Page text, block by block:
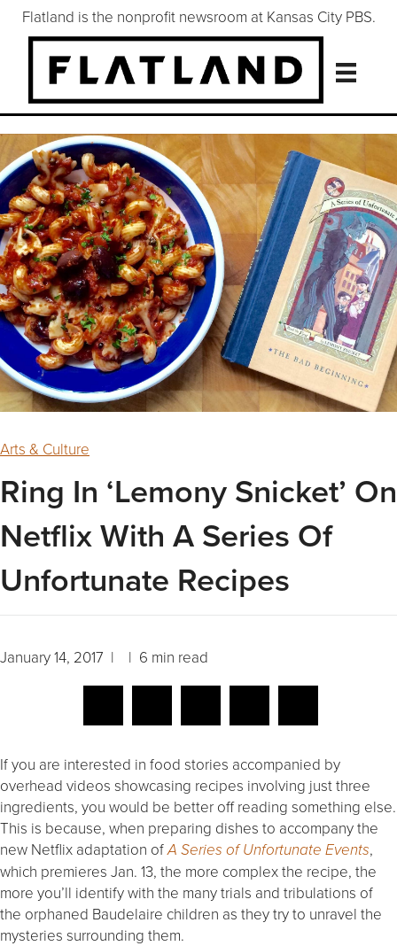
Flatland is the nonprofit newsroom at Kansas City PBS.
Arts & Culture
Ring In ‘Lemony Snicket’ On
Netflix With A Series Of
Unfortunate Recipes
January 14, 2017 | | 6 min read
If you are interested in food stories accompanied by
overhead videos showcasing recipes involving just three
ingredients, you would be better off reading something else.
This is because, when preparing dishes to accompany the
new Netflix adaptation ofA Series of Unfortunate Events,
which premieres Jan. 13, the more complex the recipe, the
more you’ll identify with the many trials and tribulations of
the orphaned Baudelaire children as they try to unravel the
mysteries surrounding them.